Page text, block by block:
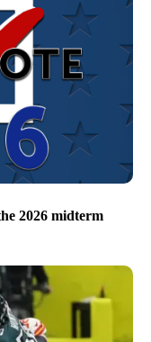
2026 midterm